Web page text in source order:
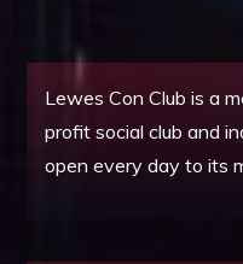
Lewes Con Club is a
profit social club and
open every day to its